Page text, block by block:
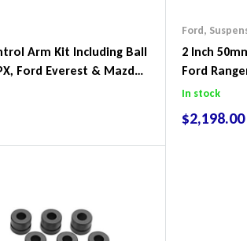
Arm Kit Including Ball
Ford Everest & Mazda
Ford,
2 Inch
Ford
In stock
$2,198.00